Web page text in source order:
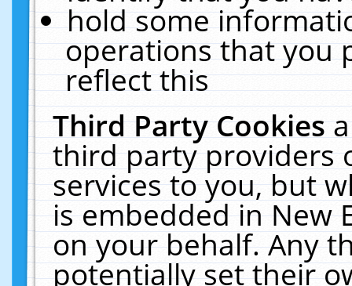
hold some
operations that you
reflect this
Third Party Cookies
third party providers
services to you, but
is embedded in New
on your behalf. Any
potentially set their